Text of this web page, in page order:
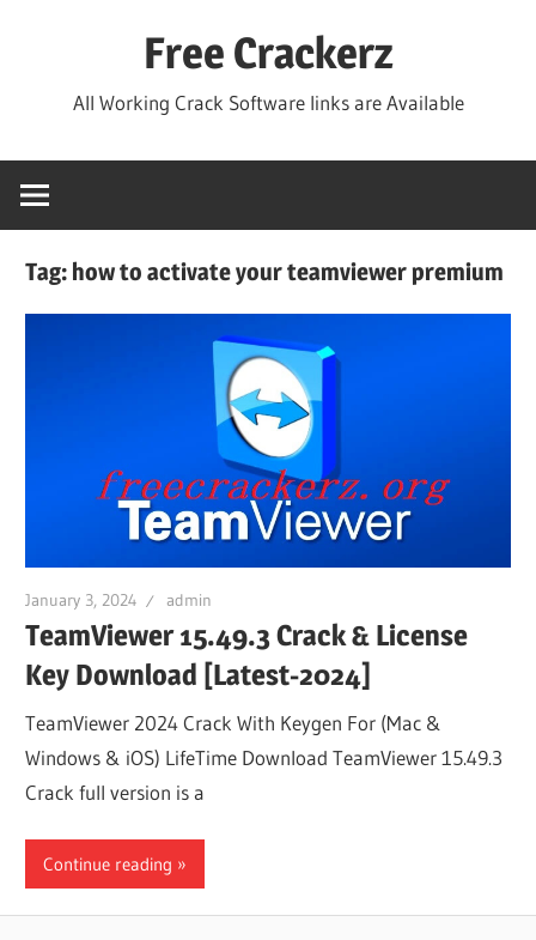
Free Crackerz
All Working Crack Software links are Available
Tag: how to activate your teamviewer premium
January 3, 2024 admin
TeamViewer 15.49.3 Crack & License
Key Download [Latest-2024]
TeamViewer 2024 Crack With Keygen For (Mac &
Windows & iOS) LifeTime Download TeamViewer 15.49.3
Crack full version is a
Continue reading